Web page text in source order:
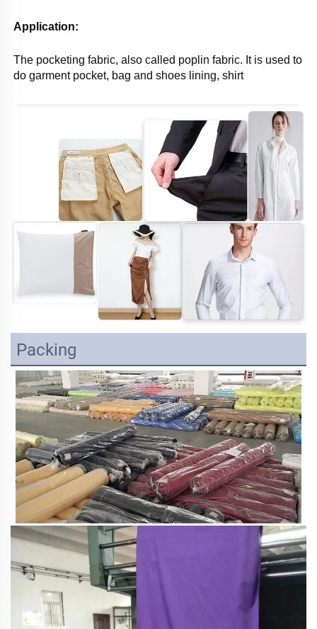
Application:
The pocketing fabric, also called poplin fabric. It is used to
do garment pocket, bag and shoes lining, shirt
Packing